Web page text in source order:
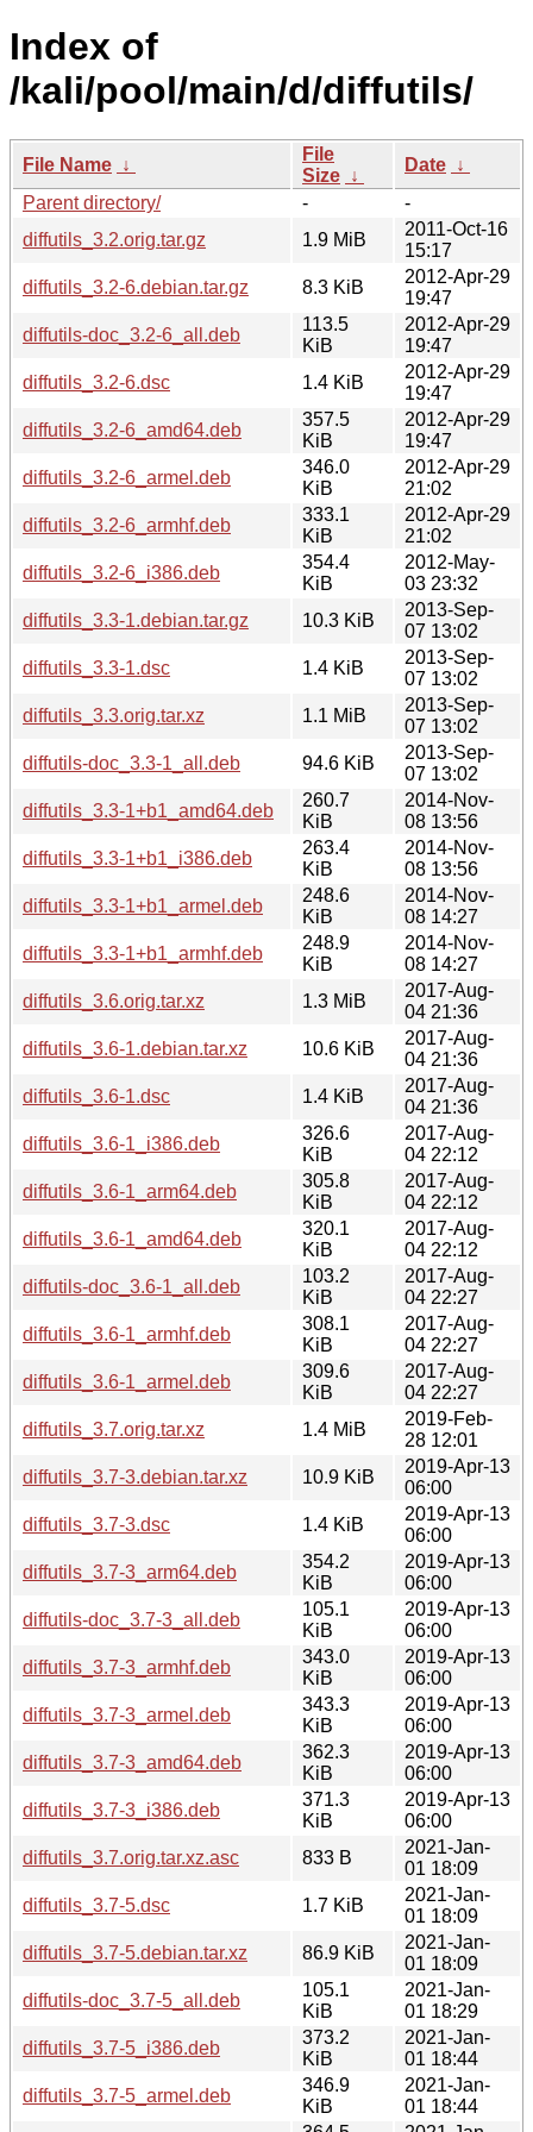
Index of
/kali/pool/main/d/diffutils/
File Name ↓
File
Size ↓
Date ↓
Parent directory/
-
-
diffutils_3.2.orig.tar.gz
1.9 MiB
2011-Oct-16
15:17
diffutils_3.2-6.debian.tar.gz
8.3 KiB
2012-Apr-29
19:47
diffutils-doc_3.2-6_all.deb
113.5
KiB
2012-Apr-29
19:47
diffutils_3.2-6.dsc
1.4 KiB
2012-Apr-29
19:47
diffutils_3.2-6_amd64.deb
357.5
KiB
2012-Apr-29
19:47
diffutils_3.2-6_armel.deb
346.0
KiB
2012-Apr-29
21:02
diffutils_3.2-6_armhf.deb
333.1
KiB
2012-Apr-29
21:02
diffutils_3.2-6_i386.deb
354.4
KiB
2012-May-
03 23:32
diffutils_3.3-1.debian.tar.gz
10.3 KiB
2013-Sep-
07 13:02
diffutils_3.3-1.dsc
1.4 KiB
2013-Sep-
07 13:02
diffutils_3.3.orig.tar.xz
1.1 MiB
2013-Sep-
07 13:02
diffutils-doc_3.3-1_all.deb
94.6 KiB
2013-Sep-
07 13:02
diffutils_3.3-1+b1_amd64.deb
260.7
KiB
2014-Nov-
08 13:56
diffutils_3.3-1+b1_i386.deb
263.4
KiB
2014-Nov-
08 13:56
diffutils_3.3-1+b1_armel.deb
248.6
KiB
2014-Nov-
08 14:27
diffutils_3.3-1+b1_armhf.deb
248.9
KiB
2014-Nov-
08 14:27
diffutils_3.6.orig.tar.xz
1.3 MiB
2017-Aug-
04 21:36
diffutils_3.6-1.debian.tar.xz
10.6 KiB
2017-Aug-
04 21:36
diffutils_3.6-1.dsc
1.4 KiB
2017-Aug-
04 21:36
diffutils_3.6-1_i386.deb
326.6
KiB
2017-Aug-
04 22:12
diffutils_3.6-1_arm64.deb
305.8
KiB
2017-Aug-
04 22:12
diffutils_3.6-1_amd64.deb
320.1
KiB
2017-Aug-
04 22:12
diffutils-doc_3.6-1_all.deb
103.2
KiB
2017-Aug-
04 22:27
diffutils_3.6-1_armhf.deb
308.1
KiB
2017-Aug-
04 22:27
diffutils_3.6-1_armel.deb
309.6
KiB
2017-Aug-
04 22:27
diffutils_3.7.orig.tar.xz
1.4 MiB
2019-Feb-
28 12:01
diffutils_3.7-3.debian.tar.xz
10.9 KiB
2019-Apr-13
06:00
diffutils_3.7-3.dsc
1.4 KiB
2019-Apr-13
06:00
diffutils_3.7-3_arm64.deb
354.2
KiB
2019-Apr-13
06:00
diffutils-doc_3.7-3_all.deb
105.1
KiB
2019-Apr-13
06:00
diffutils_3.7-3_armhf.deb
343.0
KiB
2019-Apr-13
06:00
diffutils_3.7-3_armel.deb
343.3
KiB
2019-Apr-13
06:00
diffutils_3.7-3_amd64.deb
362.3
KiB
2019-Apr-13
06:00
diffutils_3.7-3_i386.deb
371.3
KiB
2019-Apr-13
06:00
diffutils_3.7.orig.tar.xz.asc
833 B
2021-Jan-
01 18:09
diffutils_3.7-5.dsc
1.7 KiB
2021-Jan-
01 18:09
diffutils_3.7-5.debian.tar.xz
86.9 KiB
2021-Jan-
01 18:09
diffutils-doc_3.7-5_all.deb
105.1
KiB
2021-Jan-
01 18:29
diffutils_3.7-5_i386.deb
373.2
KiB
2021-Jan-
01 18:44
diffutils_3.7-5_armel.deb
346.9
KiB
2021-Jan-
01 18:44